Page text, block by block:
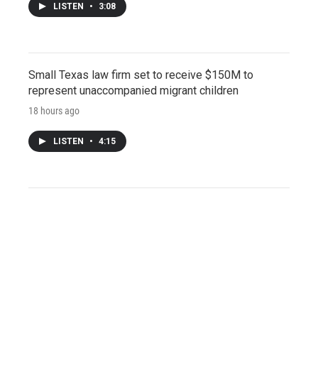
LISTEN • 3:08
Small Texas law firm set to receive $150M to
represent unaccompanied migrant children
18 hours ago
LISTEN • 4:15